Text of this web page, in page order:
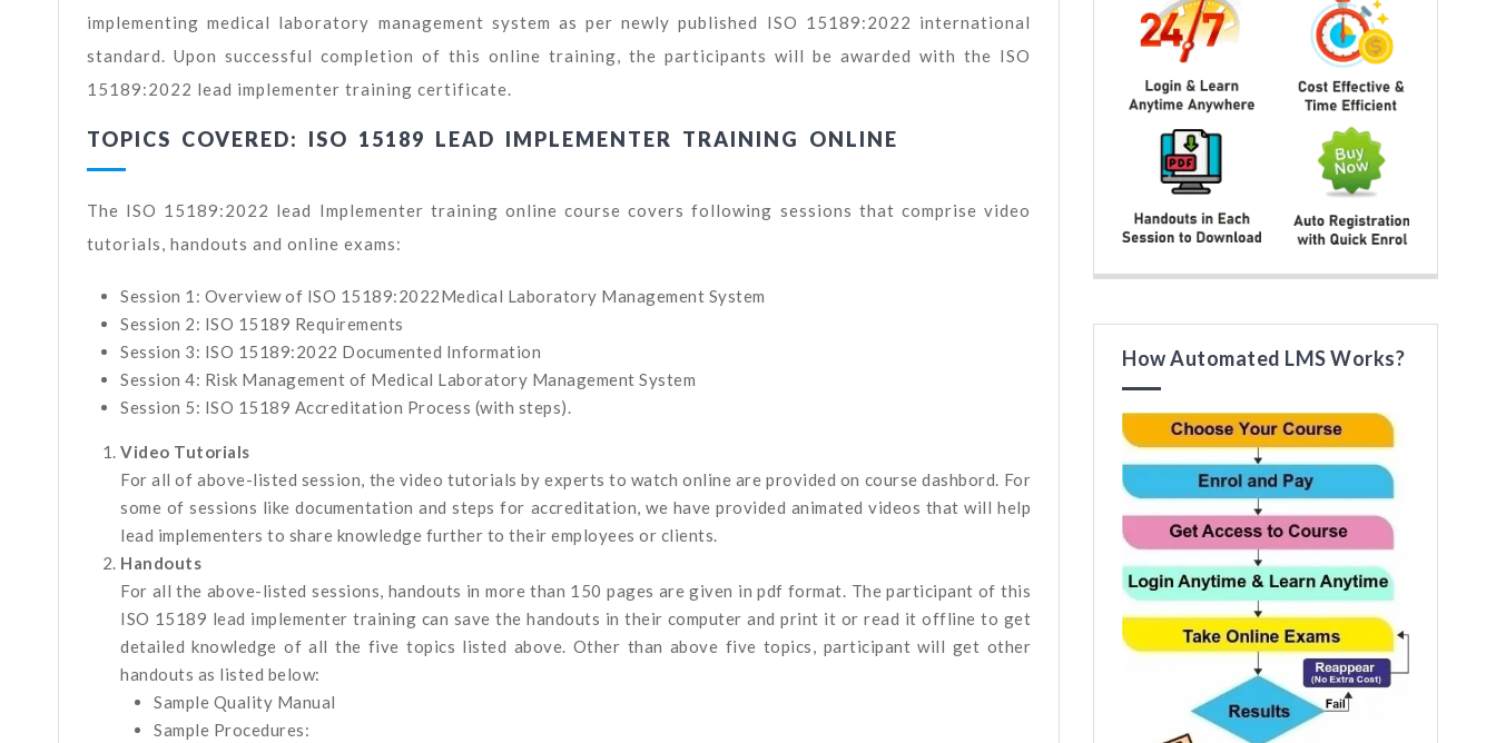
implementing medical laboratory management system as per newly published ISO 15189:2022 international
standard. Upon successful completion of this online training, the participants will be awarded with the ISO
15189:2022 lead implementer training certificate.
TOPICS COVERED: ISO 15189 LEAD IMPLEMENTER TRAINING ONLINE
The ISO 15189:2022 lead Implementer training online course covers following sessions that comprise video
tutorials, handouts and online exams:
Session 1: Overview of ISO 15189:2022Medical Laboratory Management System
Session 2: ISO 15189 Requirements
Session 3: ISO 15189:2022 Documented Information
Session 4: Risk Management of Medical Laboratory Management System
Session 5: ISO 15189 Accreditation Process (with steps).
Video Tutorials
For all of above-listed session, the video tutorials by experts to watch online are provided on course dashbord. For
some of sessions like documentation and steps for accreditation, we have provided animated videos that will help
lead implementers to share knowledge further to their employees or clients.
Handouts
For all the above-listed sessions, handouts in more than 150 pages are given in pdf format. The participant of this
ISO 15189 lead implementer training can save the handouts in their computer and print it or read it offline to get
detailed knowledge of all the five topics listed above. Other than above five topics, participant will get other
handouts as listed below:
Sample Quality Manual
Sample Procedures:
How Automated LMS Works?